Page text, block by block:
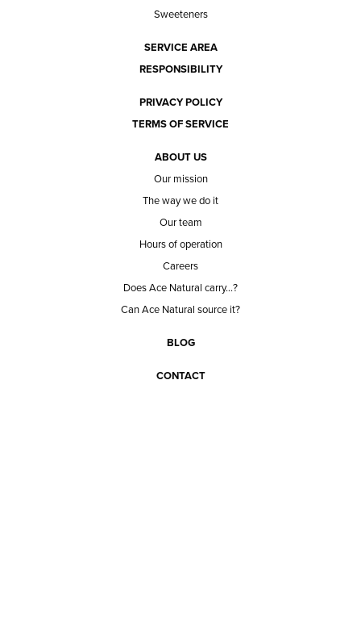
Sweeteners
SERVICE AREA
RESPONSIBILITY
PRIVACY POLICY
TERMS OF SERVICE
ABOUT US
Our mission
The way we do it
Our team
Hours of operation
Careers
Does Ace Natural carry...?
Can Ace Natural source it?
BLOG
CONTACT